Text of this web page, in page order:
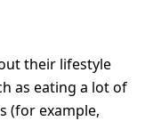
their lifestyle
as eating a lot of
(for example,